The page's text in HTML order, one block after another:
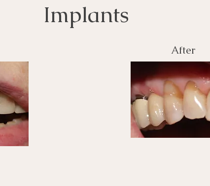
Implants
After